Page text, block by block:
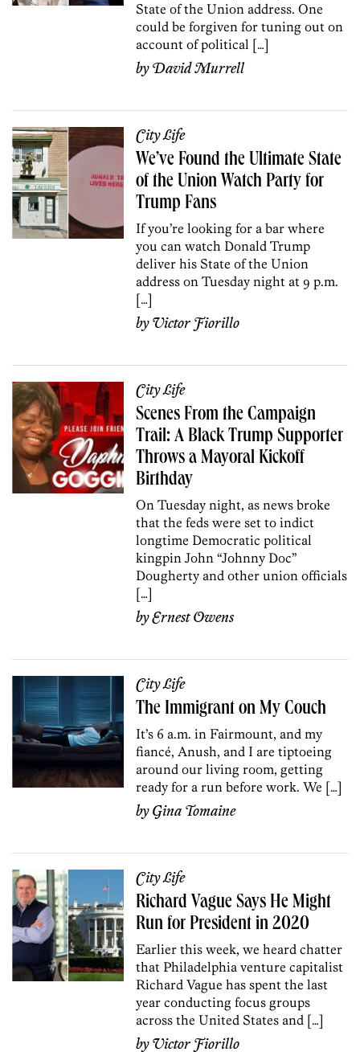
State of the Union address. One
could be forgiven for tuning out on
account of political […]
byDavid Murrell
City Life
We’ve Found the Ultimate State
of the Union Watch Party for
Trump Fans
If you’re looking for a bar where
you can watch Donald Trump
deliver his State of the Union
address on Tuesday night at 9 p.m.
[…]
byVictor Fiorillo
City Life
Scenes From the Campaign
Trail: A Black Trump Supporter
Throws a Mayoral Kickoff
Birthday
On Tuesday night, as news broke
that the feds were set to indict
longtime Democratic political
kingpin John “Johnny Doc”
Dougherty and other union officials
[…]
byErnest Owens
City Life
The Immigrant on My Couch
It’s 6 a.m. in Fairmount, and my
fiancé, Anush, and I are tiptoeing
around our living room, getting
ready for a run before work. We […]
byGina Tomaine
City Life
Richard Vague Says He Might
Run for President in 2020
Earlier this week, we heard chatter
that Philadelphia venture capitalist
Richard Vague has spent the last
year conducting focus groups
across the United States and […]
byVictor Fiorillo